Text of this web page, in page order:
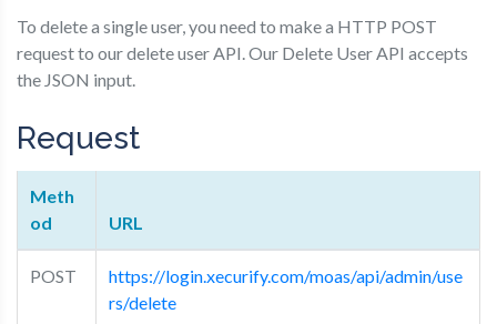
To delete a single user, you need to make a HTTP POST
request to our delete user API. Our Delete User API accepts
the JSON input.
Request
Meth
od
URL
POST
https://login.xecurify.com/moas/api/admin/use
rs/delete